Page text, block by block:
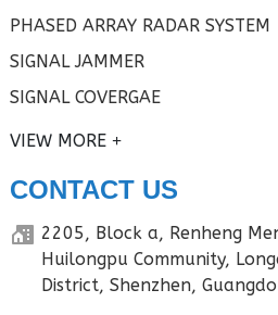
PHASED ARRAY RADAR SYSTEM
SIGNAL JAMMER
SIGNAL COVERGAE
VIEW MORE
CONTACT US
2205, Block a, Renheng
Huilongpu Community,
District, Shenzhen,